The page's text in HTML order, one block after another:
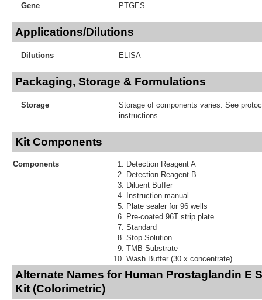
Gene
PTGES
Applications/Dilutions
Dilutions ELISA
Packaging, Storage & Formulations
Storage
Storage of components varies. See
instructions.
Kit Components
Components
Detection Reagent A
Detection Reagent B
Diluent Buffer
Instruction manual
Plate sealer for 96 wells
Pre-coated 96T strip plate
Standard
Stop Solution
TMB Substrate
Wash Buffer (30 x concentrate)
Alternate Names for Human Prostaglandin E
Kit (Colorimetric)